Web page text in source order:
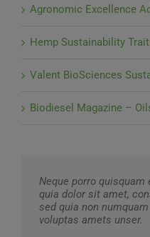
Agronomic Excellence
Hemp Sustainability
Valent BioSciences
Biodiesel Magazine –
Neque porro
quia dolor sit amet,
sed quia non
voluptas amets unser.